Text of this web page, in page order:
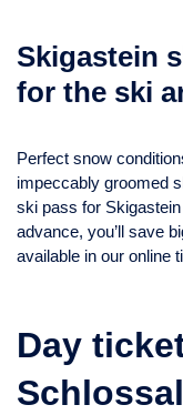
Skigastein
for the ski
Perfect snow
impeccably groomed
ski pass for
advance, you’ll save
available in our online
Day